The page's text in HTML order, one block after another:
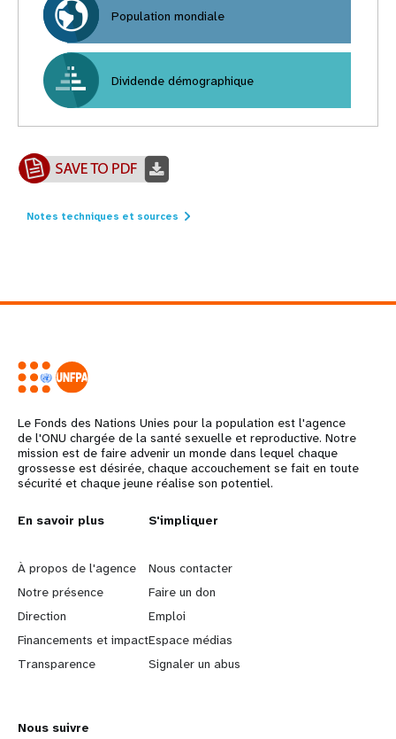
Population mondiale
Dividende démographique
Notes techniques et sources
Le Fonds des Nations Unies pour la population est l'agence
de l'ONU chargée de la santé sexuelle et reproductive. Notre
mission est de faire advenir un monde dans lequel chaque
grossesse est désirée, chaque accouchement se fait en toute
sécurité et chaque jeune réalise son potentiel.
L
e
a
r
n
En savoir plus
À propos de l'agence
Notre présence
Direction
Financements et impact
Transparence
G
o
b
e
y
S'impliquer
Nous contacter
Faire un don
Emploi
Espace médias
Signaler un abus
Nous suivre